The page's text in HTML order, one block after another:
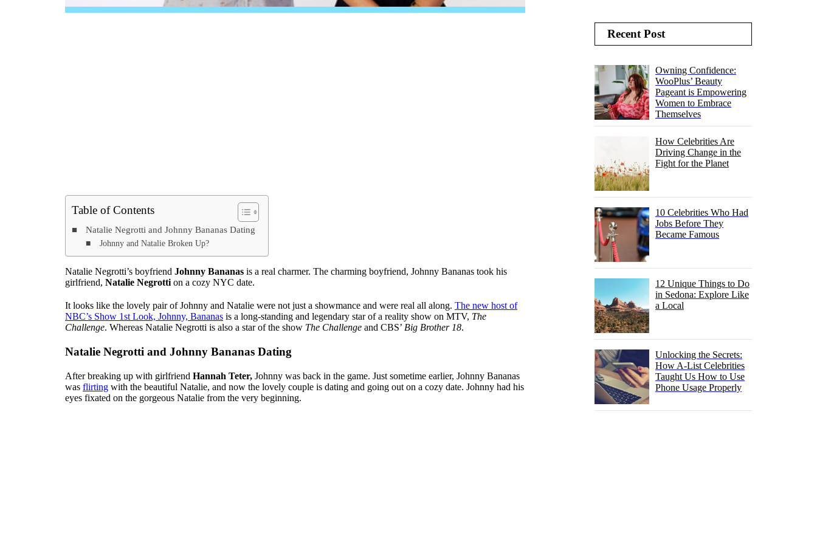
Table of Contents
Natalie Negrotti and Johnny Bananas Dating
Johnny and Natalie Broken Up?
Natalie Negrotti’s boyfriend Johnny Bananas is a real charmer. The charming boyfriend, Johnny Bananas took his
girlfriend, Natalie Negrotti on a cozy NYC date.
It looks like the lovely pair of Johnny and Natalie were not just a showmance and were real all along. The new host of
NBC’s Show 1st Look, Johnny, Bananas is a long-standing and legendary star of a reality show on MTV, The
Challenge. Whereas Natalie Negrotti is also a star of the show The Challenge and CBS’ Big Brother 18.
Natalie Negrotti and Johnny Bananas Dating
After breaking up with girlfriend Hannah Teter, Johnny was back in the game. Just sometime earlier, Johnny Bananas
was flirting with the beautiful Natalie, and now the lovely couple is dating and going out on a cozy date. Johnny had his
eyes fixated on the gorgeous Natalie from the very beginning.
Recent Post
Owning Confidence:
WooPlus’ Beauty
Pageant is Empowering
Women to Embrace
Themselves
How Celebrities Are
Driving Change in the
Fight for the Planet
10 Celebrities Who Had
Jobs Before They
Became Famous
12 Unique Things to Do
in Sedona: Explore Like
a Local
Unlocking the Secrets:
How A-List Celebrities
Taught Us How to Use
Phone Usage Properly